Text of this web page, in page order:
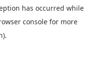
has occurred while
consolefor more